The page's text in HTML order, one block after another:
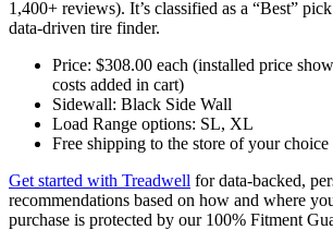
1,400+ reviews). It’s classified as a “Best”
data‑driven tire finder.
Price: $308.00 each (installed price
costs added in cart)
Sidewall: Black Side Wall
Load Range options: SL, XL
Free shipping to the store of your choice
Get started with Treadwell for data‑backed,
recommendations based on how and where
purchase is protected by our 100% Fitment